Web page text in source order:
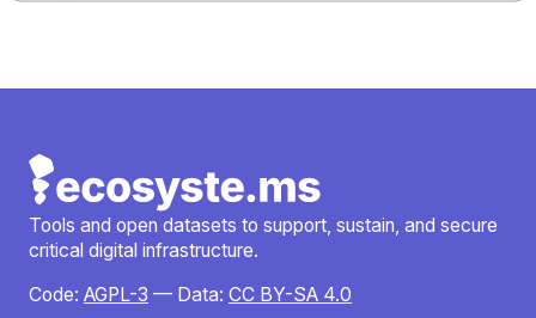
Tools and open datasets to support, sustain, and secure
critical digital infrastructure.
Code: AGPL-3 — Data: CC BY-SA 4.0